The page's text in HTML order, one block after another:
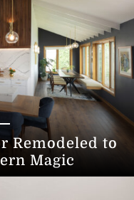
Remodeled to
Magic